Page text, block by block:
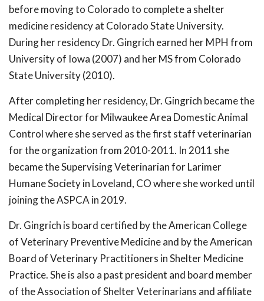
before moving to Colorado to complete a shelter
medicine residency at Colorado State University.
During her residency Dr. Gingrich earned her MPH from
University of Iowa (2007) and her MS from Colorado
State University (2010).
After completing her residency, Dr. Gingrich became the
Medical Director for Milwaukee Area Domestic Animal
Control where she served as the first staff veterinarian
for the organization from 2010-2011. In 2011 she
became the Supervising Veterinarian for Larimer
Humane Society in Loveland, CO where she worked until
joining the ASPCA in 2019.
Dr. Gingrich is board certified by the American College
of Veterinary Preventive Medicine and by the American
Board of Veterinary Practitioners in Shelter Medicine
Practice. She is also a past president and board member
of the Association of Shelter Veterinarians and affiliate